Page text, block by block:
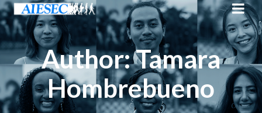
Author: Tamara
Hombrebueno